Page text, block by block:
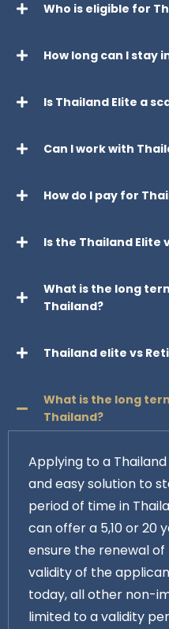
Who is eligible for
How long can I stay
Is Thailand Elite a
Can I work with
How do I pay for
Is the Thailand Elite
What is the long
Thailand?
Thailand elite vs
What is the long
Thailand?
Applying to a
and easy solution to
period of time in
can offer a 5,10 or 20
ensure the renewal
validity of the
today, all other non-
limited to a validity